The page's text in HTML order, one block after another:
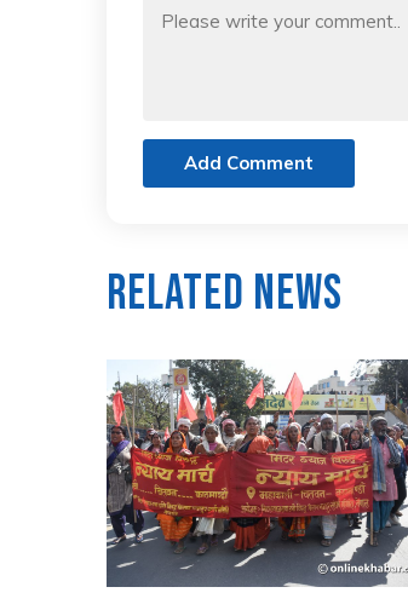
Add Comment
Related News